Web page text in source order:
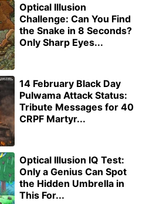
Optical Illusion
Challenge: Can You Find
the Snake in 8 Seconds?
Only Sharp Eyes...
14 February Black Day
Pulwama Attack Status:
Tribute Messages for 40
CRPF Martyr...
Optical Illusion IQ Test:
Only a Genius Can Spot
the Hidden Umbrella in
This For...